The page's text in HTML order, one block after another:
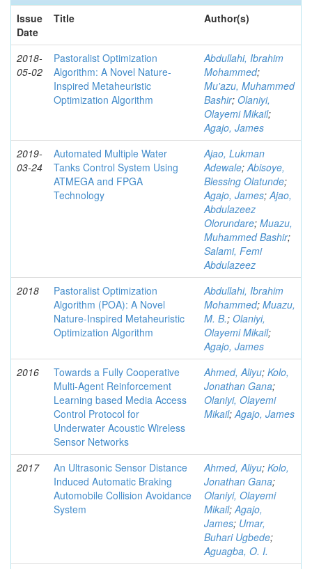
Issue
Date
Title Author(s)
2018-
05-02
Pastoralist Optimization
Algorithm: A Novel Nature-
Inspired Metaheuristic
Optimization Algorithm
Abdullahi, Ibrahim
Mohammed;
Mu'azu, Muhammed
Bashir; Olaniyi,
Olayemi Mikail;
Agajo, James
2019-
03-24
Automated Multiple Water
Tanks Control System Using
ATMEGA and FPGA
Technology
Ajao, Lukman
Adewale;Abisoye,
Blessing Olatunde;
Agajo, James;Ajao,
Abdulazeez
Olorundare; Muazu,
Muhammed Bashir;
Salami, Femi
Abdulazeez
2018
Pastoralist Optimization
Algorithm (POA): A Novel
Nature-Inspired Metaheuristic
Optimization Algorithm
Abdullahi, Ibrahim
Mohammed; Muazu,
M. B.; Olaniyi,
Olayemi Mikail;
Agajo, James
2016
Towards a Fully Cooperative
Multi-Agent Reinforcement
Learning based Media Access
Control Protocol for
Underwater Acoustic Wireless
Sensor Networks
Ahmed, Aliyu; Kolo,
Jonathan Gana;
Olaniyi, Olayemi
Mikail;Agajo, James
2017
An Ultrasonic Sensor Distance
Induced Automatic Braking
Automobile Collision Avoidance
System
Ahmed, Aliyu; Kolo,
Jonathan Gana;
Olaniyi, Olayemi
Mikail;Agajo,
James; Umar,
Buhari Ugbede;
Aguagba, O. I.